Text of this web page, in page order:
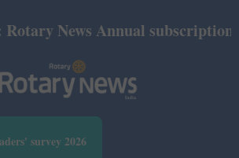
News Annual subscription
survey 2026